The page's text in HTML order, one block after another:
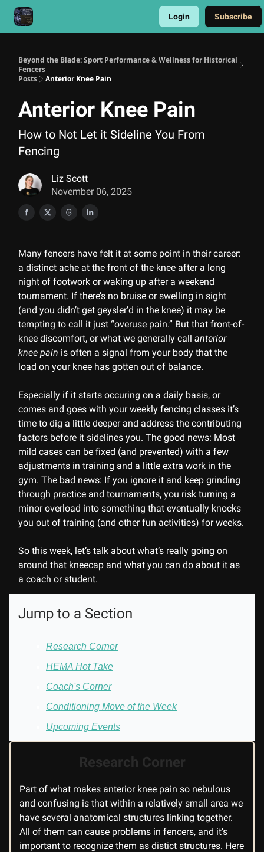
Login Subscribe
Beyond the Blade: Sport Performance & Wellness for Historical
Fencers
Posts
Anterior Knee Pain
Anterior Knee Pain
How to Not Let it Sideline You From
Fencing
Liz Scott
November 06, 2025
Many fencers have felt it at some point in their career:
a distinct ache at the front of the knee after a long
night of footwork or waking up after a weekend
tournament. If there’s no bruise or swelling in sight
(and you didn’t get geysler’d in the knee) it may be
tempting to call it just “overuse pain.” But that front-of-
knee discomfort, or what we generally call anterior
knee pain is often a signal from your body that the
load on your knee has gotten out of balance.
Especially if it starts occuring on a daily basis, or
comes and goes with your weekly fencing classes it’s
time to dig a little deeper and address the contributing
factors before it sidelines you. The good news: Most
mild cases can be fixed (and prevented) with a few
adjustments in training and a little extra work in the
gym. The bad news: If you ignore it and keep grinding
through practice and tournaments, you risk turning a
minor overload into something that eventually knocks
you out of training (and other fun activities) for weeks.
So this week, let’s talk about what’s really going on
around that kneecap and what you can do about it as
a coach or student.
Jump to a Section
Research Corner
HEMA Hot Take
Coach's Corner
Conditioning Move of the Week
Upcoming Events
Research Corner
Part of what makes anterior knee pain so nebulous
and confusing is that within a relatively small area we
have several anatomical structures linking together.
All of them can cause problems in fencers, and it’s
important to recognize them as distict structures. Here